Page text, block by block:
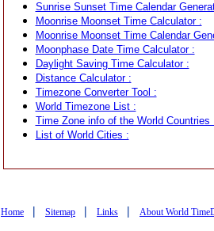
Sunrise Sunset Time Calendar
Moonrise Moonset Time Calculator :
Moonrise Moonset Time Calendar
Moonphase Date Time Calculator :
Daylight Saving Time Calculator :
Distance Calculator :
Timezone Converter Tool :
World Timezone List :
Time Zone info of the World Countries
List of World Cities :
Home | Sitemap | Links | About World